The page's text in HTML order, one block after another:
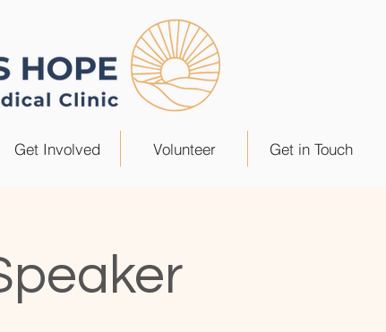
Get Involved Volunteer Get in Touch